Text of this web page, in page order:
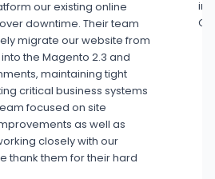
our existing online
downtime. Their team
migrate our website from
the Magento 2.3 and
maintaining tight
critical business systems
focused on site
as well as
closely with our
thank them for their hard